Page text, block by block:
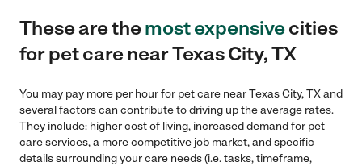
These are themost expensivecities
for pet care near Texas City, TX
You may pay more per hour for pet care near Texas City, TX and
several factors can contribute to driving up the average rates.
They include: higher cost of living, increased demand for pet
care services, a more competitive job market, and specific
details surrounding your care needs (i.e. tasks, timeframe,